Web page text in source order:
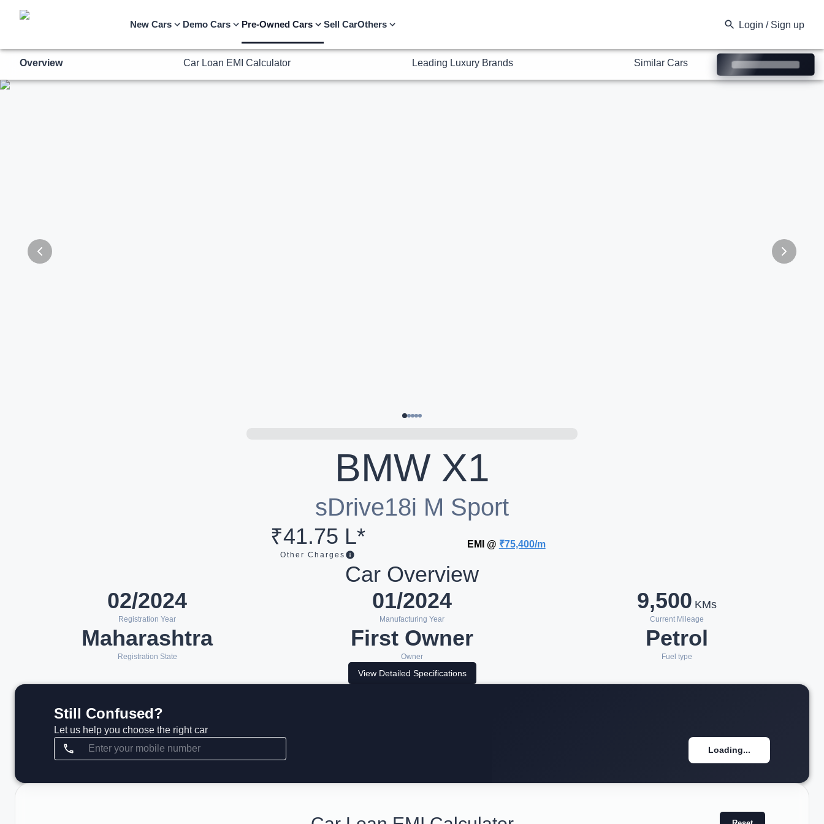
New Cars Demo Cars Pre-Owned Cars Sell CarOthers Login / Sign up
Overview
BMW X1
sDrive18i M Sport
₹41.75 L*
Other Charges
EMI @ ₹75,400/m
Car Overview
02/2024
Registration Year
01/2024
Manufacturing Year
9,500 KMs
Current Mileage
Maharashtra
Registration State
First Owner
Owner
Petrol
Fuel type
View Detailed Specifications
Still Confused?
Let us help you choose the right car
Loading...